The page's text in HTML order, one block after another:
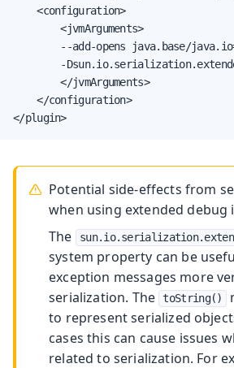
    <configuration>
        <jvmArguments>
--add-opens java.base/
-
        </jvmArguments>
    </configuration>
</plugin>
Potential side-effects from
when using extended debug
The
system property can be
exception messages more
serialization. The toString()
to represent serialized
cases this can cause issues
related to serialization. For